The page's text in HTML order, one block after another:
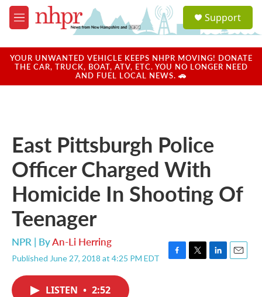
Skip to main content
M
e
u
a
u
Support
YOUR UNWANTED VEHICLE KEEPS NHPR MOVING! DONATE
THE CAR, TRUCK, BOAT, ATV, ETC. YOU NO LONGER NEED
AND FUEL LOCAL NEWS. 🚗
East Pittsburgh Police
Officer Charged With
Homicide In Shooting Of
Teenager
NPR | ByAn-Li Herring
Published June 27, 2018 at 4:25 PM EDT
F
T
L
E
LISTEN • 2:52